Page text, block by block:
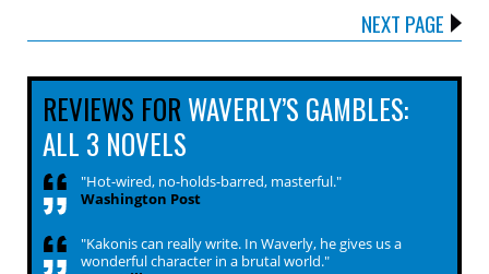
NEXT PAGE
REVIEWS FOR WAVERLY’S GAMBLES:
ALL 3 NOVELS
"Hot-wired, no-holds-barred, masterful."
Washington Post
"Kakonis can really write. In Waverly, he gives us a
wonderful character in a brutal world."